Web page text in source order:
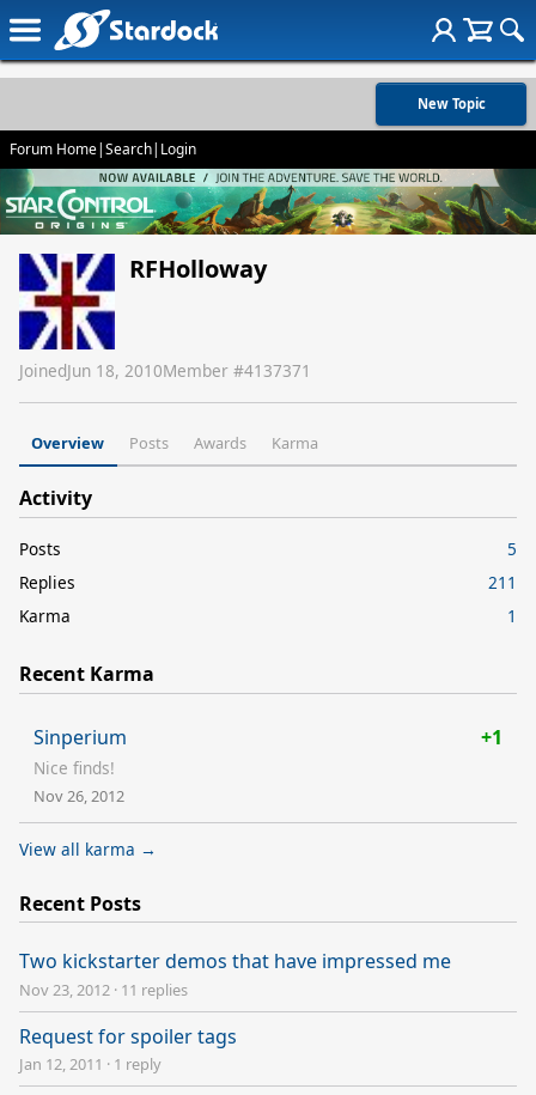
New Topic
Forum Home|Search| Login
RFHolloway
JoinedJun 18, 2010Member #4137371
Overview Posts Awards Karma
Activity
Posts
5
Replies
211
Karma
1
Recent Karma
Sinperium +1
Nice finds!
Nov 26, 2012
View all karma →
Recent Posts
Two kickstarter demos that have impressed me
Nov 23, 2012 · 11 replies
Request for spoiler tags
Jan 12, 2011 · 1 reply